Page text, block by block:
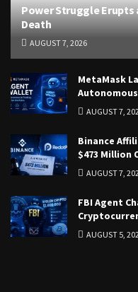
Power Struggle Erupts
Death
AUGUST 7, 2026
MetaMask
AUGUST 7,
Binance
$473 Million
AUGUST 7,
FBI Agent
AUGUST 5,